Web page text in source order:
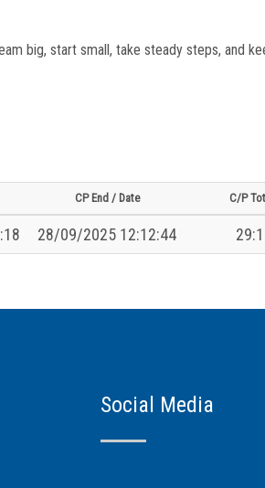
big, start small, take steady steps, and
CP End / Date C/P
28/09/2025 12:12:44
Social Media